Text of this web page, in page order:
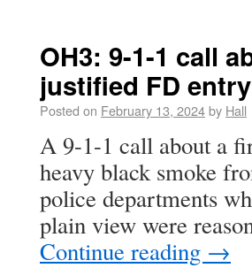
OH3: 9-1-1 call
justified FD
Posted on February 13, 2024by Hall
A 9-1-1 call about a
heavy black smoke
police departments
plain view were
Continue reading →